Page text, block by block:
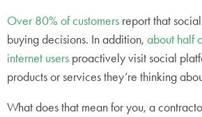
Over 80% of customers report that
buying decisions. In addition, about half
internet users proactively visit social
products or services they’re thinking
What does that mean for you, a